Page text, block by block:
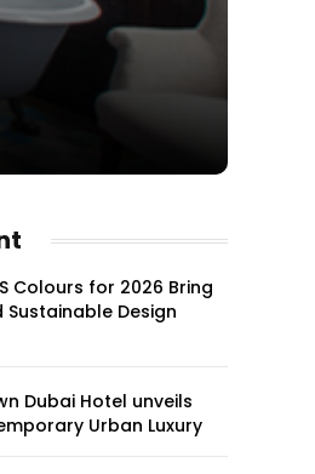
Colours for 2026 Bring
Sustainable Design
Dubai Hotel unveils
Urban Luxury